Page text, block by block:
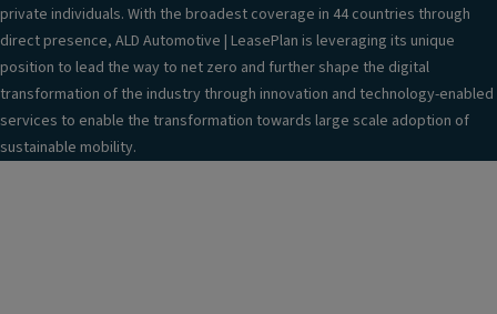
private individuals. With the broadest coverage in 44 countries through
direct presence, ALD Automotive | LeasePlan is leveraging its unique
position to lead the way to net zero and further shape the digital
transformation of the industry through innovation and technology-enabled
services to enable the transformation towards large scale adoption of
sustainable mobility.